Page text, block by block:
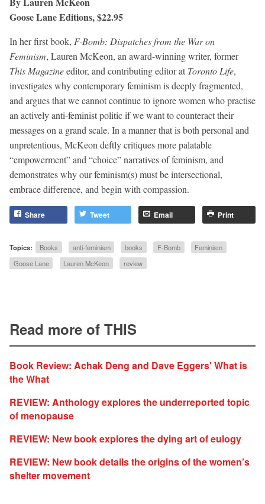
Goose Lane Editions, $22.95
In her first book, F-Bomb: Dispatches from the War on
Feminism, Lauren McKeon, an award-winning writer, former
This Magazineeditor, and contributing editor at Toronto Life,
investigates why contemporary feminism is deeply fragmented,
and argues that we cannot continue to ignore women who practise
an actively anti-feminist politic if we want to counteract their
messages on a grand scale. In a manner that is both personal and
unpretentious, McKeon deftly critiques more palatable
“empowerment” and “choice” narratives of feminism, and
demonstrates why our feminism(s) must be intersectional,
embrace difference, and begin with compassion.
Share Tweet Email Print
Topics: Books anti-feminism books F-Bomb
Feminism
Goose Lane
Lauren McKeon review
Read more of THIS
Book Review: Achak Deng and Dave Eggers' What is
the What
REVIEW: Anthology explores the underreported topic
of menopause
REVIEW: New book explores the dying art of eulogy
REVIEW: New book details the origins of the women’s
shelter movement